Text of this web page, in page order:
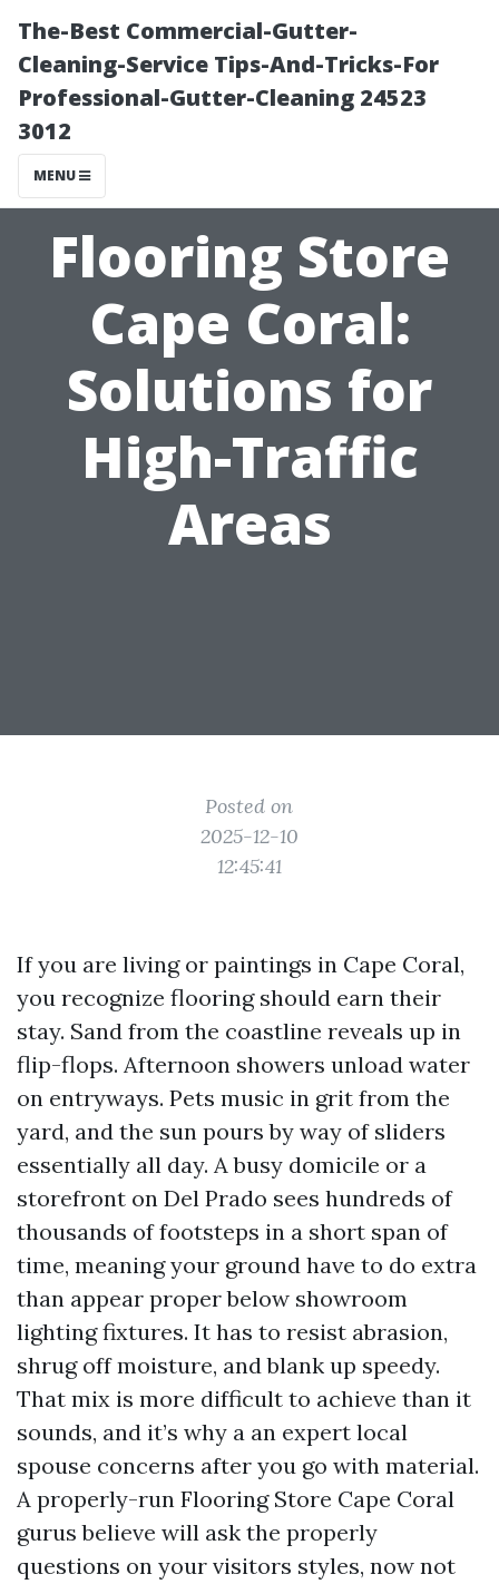
The-Best Commercial-Gutter-
Cleaning-Service Tips-And-Tricks-For
Professional-Gutter-Cleaning 24523
3012
MENU
Flooring Store
Cape Coral:
Solutions for
High-Traffic
Areas
Posted on
2025-12-10
12:45:41
If you are living or paintings in Cape Coral,
you recognize flooring should earn their
stay. Sand from the coastline reveals up in
flip-flops. Afternoon showers unload water
on entryways. Pets music in grit from the
yard, and the sun pours by way of sliders
essentially all day. A busy domicile or a
storefront on Del Prado sees hundreds of
thousands of footsteps in a short span of
time, meaning your ground have to do extra
than appear proper below showroom
lighting fixtures. It has to resist abrasion,
shrug off moisture, and blank up speedy.
That mix is more difficult to achieve than it
sounds, and it’s why a an expert local
spouse concerns after you go with material.
A properly-run Flooring Store Cape Coral
gurus believe will ask the properly
questions on your visitors styles, now not